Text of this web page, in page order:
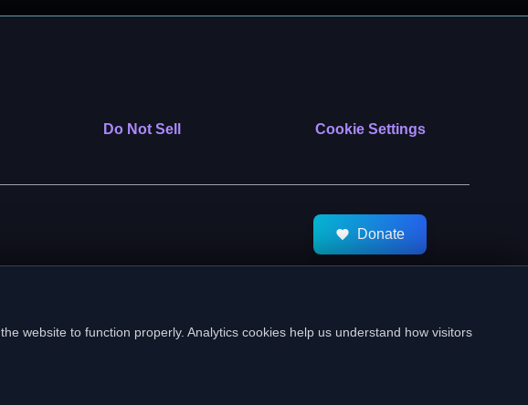
Do Not Sell Cookie Settings
Donate
website to function properly. Analytics cookies help us understand how visitors